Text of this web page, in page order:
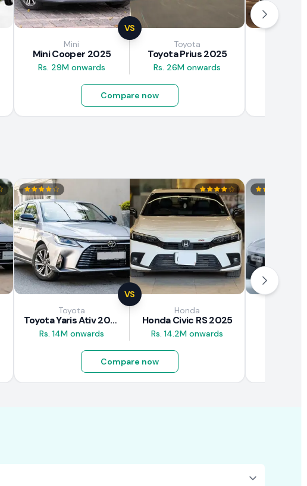
VS
Mini
Mini Cooper 2025
Rs. 29M onwards
Toyota
Toyota Prius 2025
Rs. 26M onwards
Compare now
VS
Toyota
Toyota Yaris Ativ 2025
Rs. 14M onwards
Honda
Honda Civic RS 2025
Rs. 14.2M onwards
Compare now